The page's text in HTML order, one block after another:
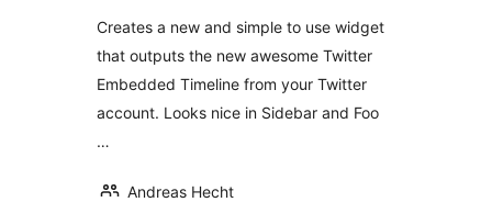
Creates a new and simple to use widget
that outputs the new awesome Twitter
Embedded Timeline from your Twitter
account. Looks nice in Sidebar and Foo
…
Andreas Hecht